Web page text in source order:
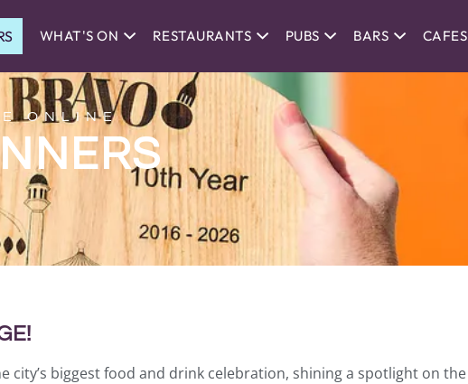
WHAT'S ON RESTAURANTS PUBS BARS CAFES
ONLINE
city’s biggest food and drink celebration, shining a spotlight on the